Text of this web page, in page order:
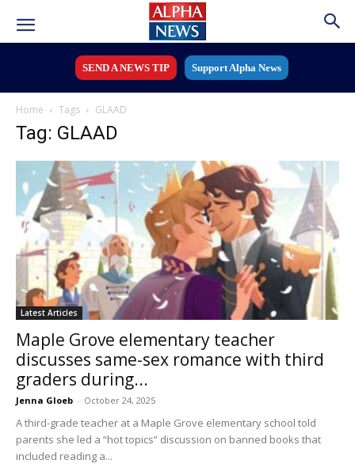
SEND A NEWS TIP Support Alpha News
Home Tags GLAAD
Tag: GLAAD
Latest Articles
Maple Grove elementary teacher
discusses same-sex romance with third
graders during...
Jenna Gloeb - October 24, 2025
A third-grade teacher at a Maple Grove elementary school told
parents she led a “hot topics” discussion on banned books that
included reading a...